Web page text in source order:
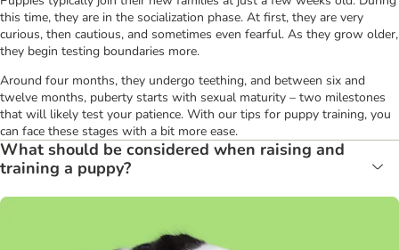
this time, they are in the socialization phase. At first, they are very
curious, then cautious, and sometimes even fearful. As they grow older,
they begin testing boundaries more.
Around four months, they undergo teething, and between six and
twelve months, puberty starts with sexual maturity – two milestones
that will likely test your patience. With our tips for puppy training, you
can face these stages with a bit more ease.
What should be considered when raising and
training a puppy?